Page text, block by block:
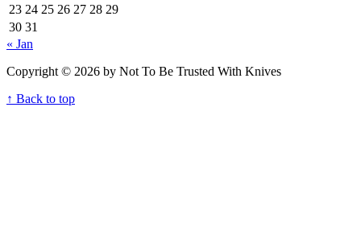
23 24 25 26 27 28 29
30 31
« Jan
Copyright © 2026 by Not To Be Trusted With Knives
↑ Back to top